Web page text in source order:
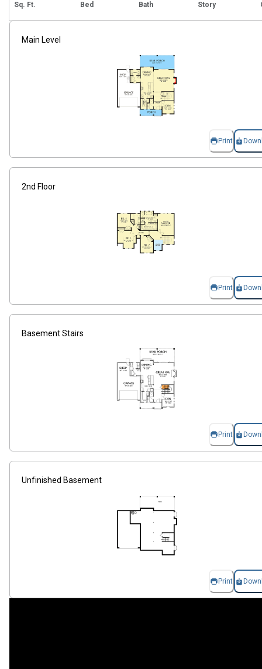
Sq. Ft. Bed Bath Story
Main Level
Print
2nd Floor
Print
Basement Stairs
Print
Unfinished Basement
Print